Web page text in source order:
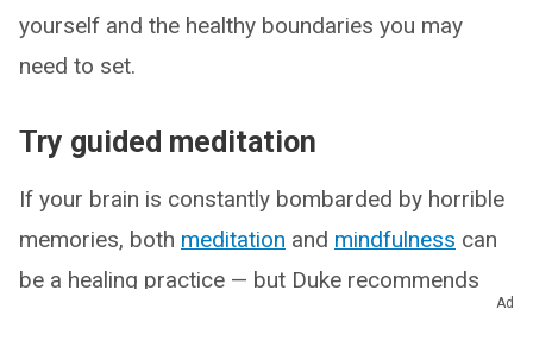
yourself and the healthy boundaries you may
need to set.
Try guided meditation
If your brain is constantly bombarded by horrible
memories, both meditation and mindfulness can
be a healing practice — but Duke recommends
Ad